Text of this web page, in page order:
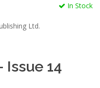
In Stock
Ltd.
14